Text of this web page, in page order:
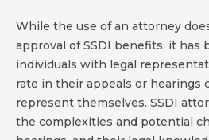
While the use of an attorney
approval of SSDI benefits, it has
individuals with legal
rate in their appeals or hearings
represent themselves. SSDI
the complexities and potential